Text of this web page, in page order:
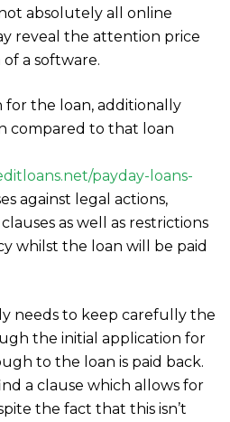
absolutely all online
reveal the attention price
a software.
for the loan, additionally
compared to that loan
payday-loans-
against legal actions,
as well as restrictions
whilst the loan will be paid
needs to keep carefully the
the initial application for
to the loan is paid back.
a clause which allows for
the fact that this isn’t